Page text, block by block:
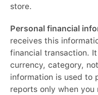
store.
Personal financial
receives this
financial transaction.
currency, category,
information is used to
reports only when